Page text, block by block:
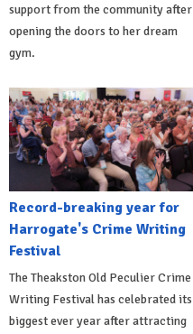
support from the community after
opening the doors to her dream
gym.
Record-breaking year for
Harrogate's Crime Writing
Festival
The Theakston Old Peculier Crime
Writing Festival has celebrated its
biggest ever year after attracting